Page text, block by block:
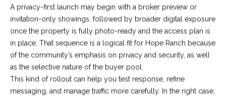
u
r
c
e
s
A privacy-first launch may begin with a broker preview or
invitation-only showings, followed by broader digital exposure
once the property is fully photo-ready and the access plan is
in place. That sequence is a logical fit for Hope Ranch because
of the community’s emphasis on privacy and security, as well
as the selective nature of the buyer pool.
This kind of rollout can help you test response, refine
messaging, and manage traffic more carefully. In the right case,
t
o
,
C
A
9
3
1